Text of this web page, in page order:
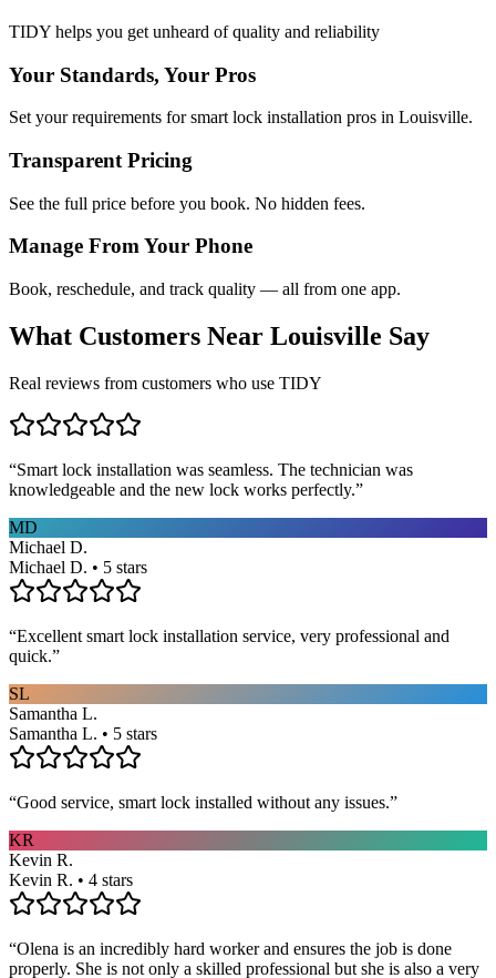
TIDY helps you get unheard of quality and reliability
Your Standards, Your Pros
Set your requirements for smart lock installation pros in Louisville.
Transparent Pricing
See the full price before you book. No hidden fees.
Manage From Your Phone
Book, reschedule, and track quality — all from one app.
What Customers Near Louisville Say
Real reviews from customers who use TIDY
“Smart lock installation was seamless. The technician was
knowledgeable and the new lock works perfectly.”
MD
Michael D.
Michael D. • 5 stars
“Excellent smart lock installation service, very professional and
quick.”
SL
Samantha L.
Samantha L. • 5 stars
“Good service, smart lock installed without any issues.”
KR
Kevin R.
Kevin R. • 4 stars
“Olena is an incredibly hard worker and ensures the job is done
properly. She is not only a skilled professional but she is also a very